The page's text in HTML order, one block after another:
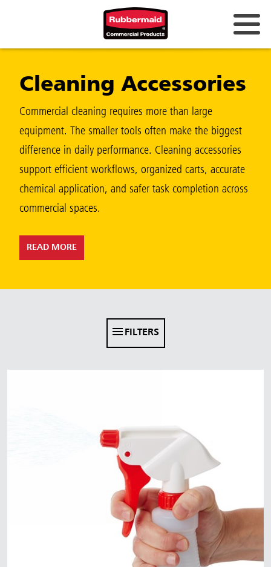
China (CN)
Hong Kong
Korea (KR)
Japan (JP)
Vietnam (VN)
Cleaning Accessories
Commercial cleaning requires more than large
equipment. The smaller tools often make the biggest
difference in daily performance. Cleaning accessories
support efficient workflows, organized carts, accurate
chemical application, and safer task completion across
commercial spaces.
READ MORE
FILTERS